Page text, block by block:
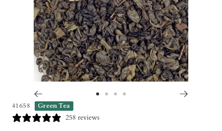
to
41658 Green Tea
258 reviews